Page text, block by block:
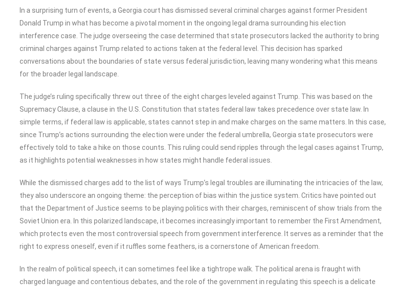
In a surprising turn of events, a Georgia court has dismissed several criminal charges against former President
Donald Trump in what has become a pivotal moment in the ongoing legal drama surrounding his election
interference case. The judge overseeing the case determined that state prosecutors lacked the authority to bring
criminal charges against Trump related to actions taken at the federal level. This decision has sparked
conversations about the boundaries of state versus federal jurisdiction, leaving many wondering what this means
for the broader legal landscape.
The judge’s ruling specifically threw out three of the eight charges leveled against Trump. This was based on the
Supremacy Clause, a clause in the U.S. Constitution that states federal law takes precedence over state law. In
simple terms, if federal law is applicable, states cannot step in and make charges on the same matters. In this case,
since Trump’s actions surrounding the election were under the federal umbrella, Georgia state prosecutors were
effectively told to take a hike on those counts. This ruling could send ripples through the legal cases against Trump,
as it highlights potential weaknesses in how states might handle federal issues.
While the dismissed charges add to the list of ways Trump’s legal troubles are illuminating the intricacies of the law,
they also underscore an ongoing theme: the perception of bias within the justice system. Critics have pointed out
that the Department of Justice seems to be playing politics with their charges, reminiscent of show trials from the
Soviet Union era. In this polarized landscape, it becomes increasingly important to remember the First Amendment,
which protects even the most controversial speech from government interference. It serves as a reminder that the
right to express oneself, even if it ruffles some feathers, is a cornerstone of American freedom.
In the realm of political speech, it can sometimes feel like a tightrope walk. The political arena is fraught with
charged language and contentious debates, and the role of the government in regulating this speech is a delicate